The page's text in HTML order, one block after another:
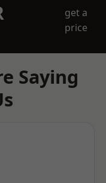
get a
price
Saying